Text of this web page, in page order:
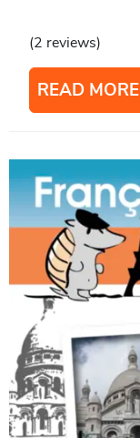
(2 reviews)
READ MORE